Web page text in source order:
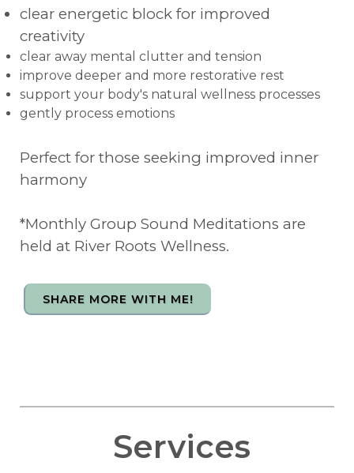
clear energetic block for improved
creativity
clear away mental clutter and tension
improve deeper and more restorative rest
support your body's natural wellness processes
gently process emotions
Perfect for those seeking improved inner
harmony
*Monthly Group Sound Meditations are
held at River Roots Wellness.
SHARE MORE WITH ME!
Services